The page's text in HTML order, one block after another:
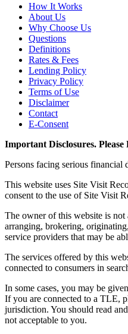
How It Works
About Us
Why Choose Us
Questions
Definitions
Rates & Fees
Lending Policy
Privacy Policy
Terms of Use
Disclaimer
Contact
E-Consent
Important Disclosures.
Persons facing serious financial
This website uses Site Visit
consent to the use of Site Visit
The owner of this website is
arranging, brokering,
service providers that may be
The services offered by this
connected to consumers in
In some cases, you may be
If you are connected to a TLE,
jurisdiction. You should read
not acceptable to you.